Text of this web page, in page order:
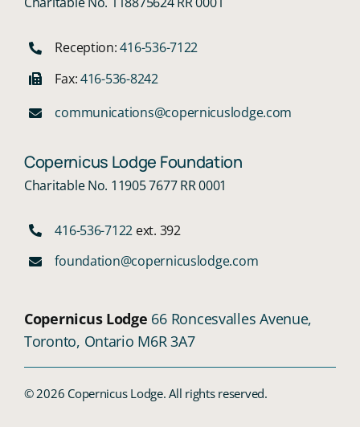
Reception:416-536-7122
Fax:416-536-8242
communications@copernicuslodge.com
Copernicus Lodge Foundation
Charitable No. 11905 7677 RR 0001
416-536-7122 ext. 392
foundation@copernicuslodge.com
Copernicus Lodge 66 Roncesvalles Avenue,
Toronto, Ontario M6R 3A7
© 2026 Copernicus Lodge. All rights reserved.